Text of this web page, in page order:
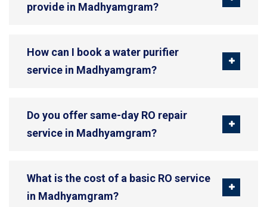
provide in Madhyamgram?
How can I book a water purifier
service in Madhyamgram?
Do you offer same-day RO repair
service in Madhyamgram?
What is the cost of a basic RO service
in Madhyamgram?